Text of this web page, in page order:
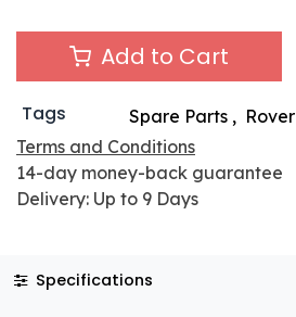
Add to Cart
Tags Spare Parts, Rover
Terms and Conditions
14-day money-back guarantee
Delivery: Up to 9 Days
Specifications